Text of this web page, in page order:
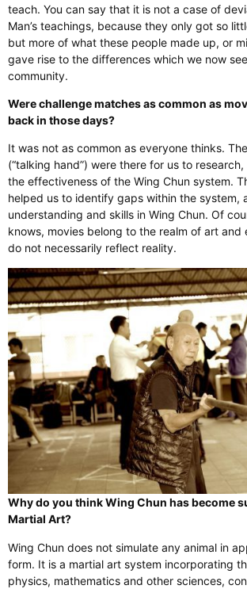
teach. You can say that it is not a case of
Man’s teachings, because they only got so
but more of what these people made up, or
gave rise to the differences which we now
community.
Were challenge matches as common as
back in those days?
It was not as common as everyone thinks.
(“talking hand”) were there for us to
the effectiveness of the Wing Chun system.
helped us to identify gaps within the system,
understanding and skills in Wing Chun. Of
knows, movies belong to the realm of art and
do not necessarily reflect reality.
Why do you think Wing Chun has become
Martial Art?
Wing Chun does not simulate any animal in
form. It is a martial art system incorporating
physics, mathematics and other sciences,